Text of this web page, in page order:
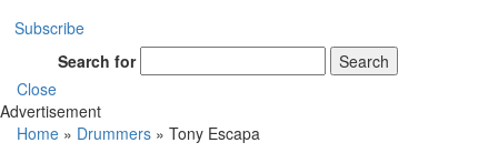
Subscribe
Search for
Search
Close
Advertisement
Home » Drummers » Tony Escapa